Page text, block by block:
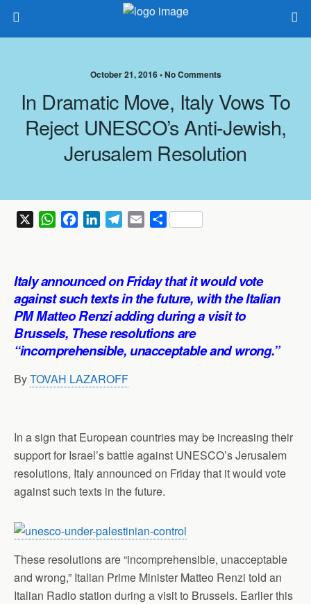
October 21, 2016 •No Comments
In Dramatic Move, Italy Vows To
Reject UNESCO’s Anti-Jewish,
Jerusalem Resolution
W
s
A
p
p
b
o
o
k
e
d
I
n
g
r
a
m
l
S
e
Italy announced on Friday that it would vote
against such texts in the future, with the Italian
PM Matteo Renzi adding during a visit to
Brussels, These resolutions are
“incomprehensible, unacceptable and wrong.”
ByTOVAH LAZAROFF
In a sign that European countries may be increasing their
support for Israel’s battle against UNESCO’s Jerusalem
resolutions, Italy announced on Friday that it would vote
against such texts in the future.
These resolutions are “incomprehensible, unacceptable
and wrong,” Italian Prime Minister Matteo Renzi told an
Italian Radio station during a visit to Brussels. Earlier this